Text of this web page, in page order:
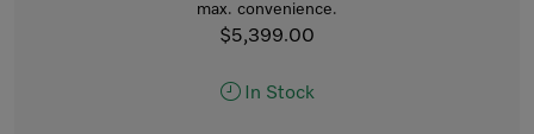
max. convenience.
$5,399.00
In Stock